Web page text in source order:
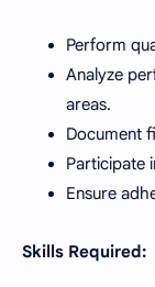
Perform
Analyze
areas.
Document
Participate
Ensure
Skills Required: